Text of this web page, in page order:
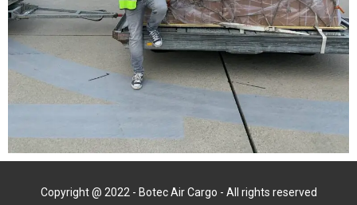
Copyright @ 2022 - Botec Air Cargo - All rights reserved